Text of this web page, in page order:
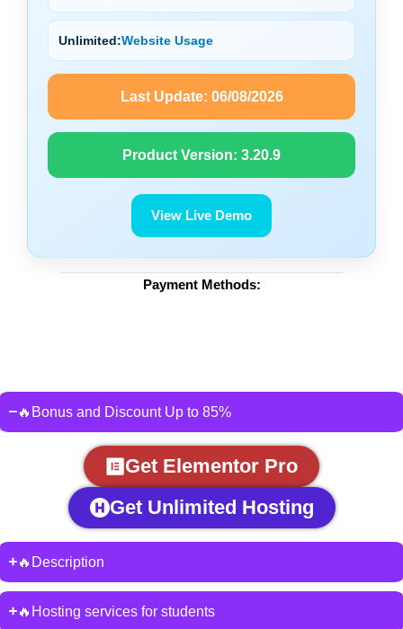
Unlimited:Website Usage
Last Update: 06/08/2026
Product Version: 3.20.9
View Live Demo
Payment Methods:
🔥Bonus and Discount Up to 85%
Get Elementor Pro
Get Unlimited Hosting
🔥Description
🔥Hosting services for students